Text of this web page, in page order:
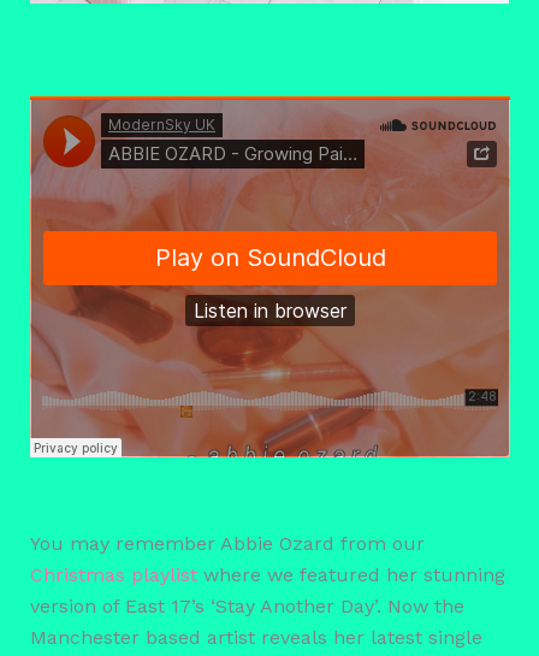
You may remember Abbie Ozard from our
Christmas playlistwhere we featured her stunning
version of East 17’s ‘Stay Another Day’. Now the
Manchester based artist reveals her latest single